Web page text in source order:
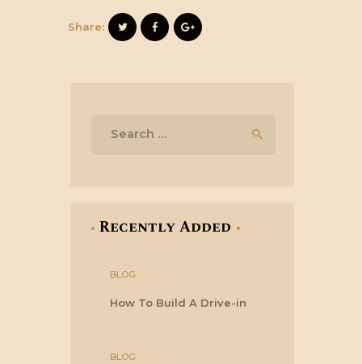
Share:
Recently Added
BLOG
How To Build A Drive-in
BLOG